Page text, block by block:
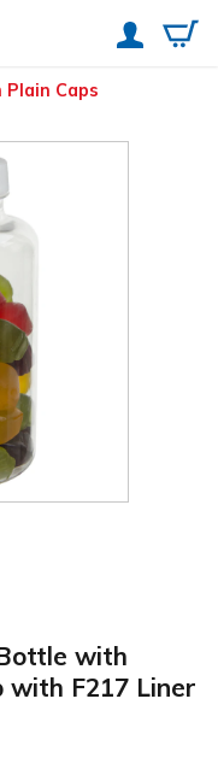
Caps
with
with F217 Liner